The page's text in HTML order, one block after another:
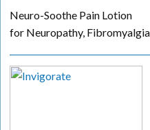
Neuro-Soothe Pain Lotion
for Neuropathy,